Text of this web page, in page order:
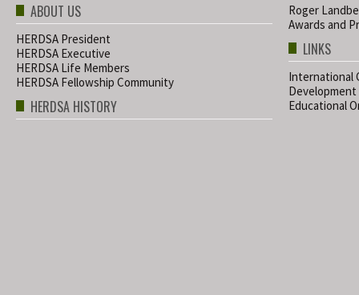
ABOUT US
HERDSA President
HERDSA Executive
HERDSA Life Members
HERDSA Fellowship Community
HERDSA HISTORY
Roger
Awards and
LINKS
International
Development
Educational